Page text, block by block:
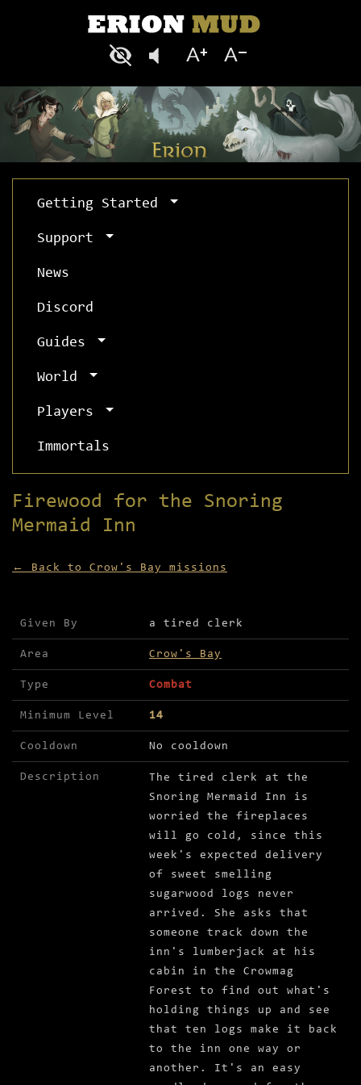
Getting Started
Support
News
Discord
Guides
World
Players
Immortals
Firewood for the Snoring
Mermaid Inn
← Back to Crow's Bay missions
Mission details for Firewood for the Snoring
Given By a tired clerk
Area Crow's Bay
Type Combat
Minimum Level 14
Cooldown No cooldown
Description
The tired clerk at the
Snoring Mermaid Inn is
worried the fireplaces
will go cold, since this
week's expected delivery
of sweet smelling
sugarwood logs never
arrived. She asks that
someone track down the
inn's lumberjack at his
cabin in the Crowmag
Forest to find out what's
holding things up and see
that ten logs make it back
to the inn one way or
another. It's an easy